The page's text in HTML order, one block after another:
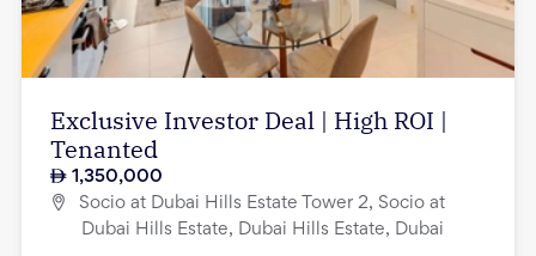
Exclusive Investor Deal | High ROI |
Tenanted
1,350,000
Socio at Dubai Hills Estate Tower 2, Socio at
Dubai Hills Estate, Dubai Hills Estate, Dubai